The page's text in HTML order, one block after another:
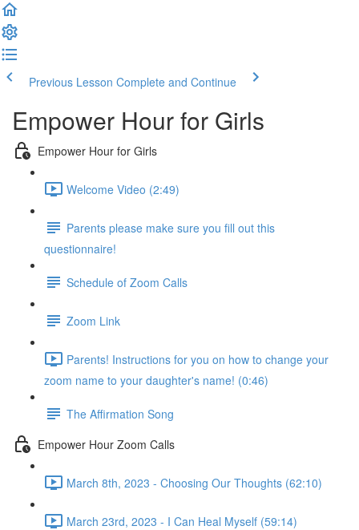
Previous Lesson Complete and Continue
Empower Hour for Girls
Empower Hour for Girls
Welcome Video (2:49)
Parents please make sure you fill out this
questionnaire!
Schedule of Zoom Calls
Zoom Link
Parents! Instructions for you on how to change your
zoom name to your daughter's name! (0:46)
The Affirmation Song
Empower Hour Zoom Calls
March 8th, 2023 - Choosing Our Thoughts (62:10)
March 23rd, 2023 - I Can Heal Myself (59:14)